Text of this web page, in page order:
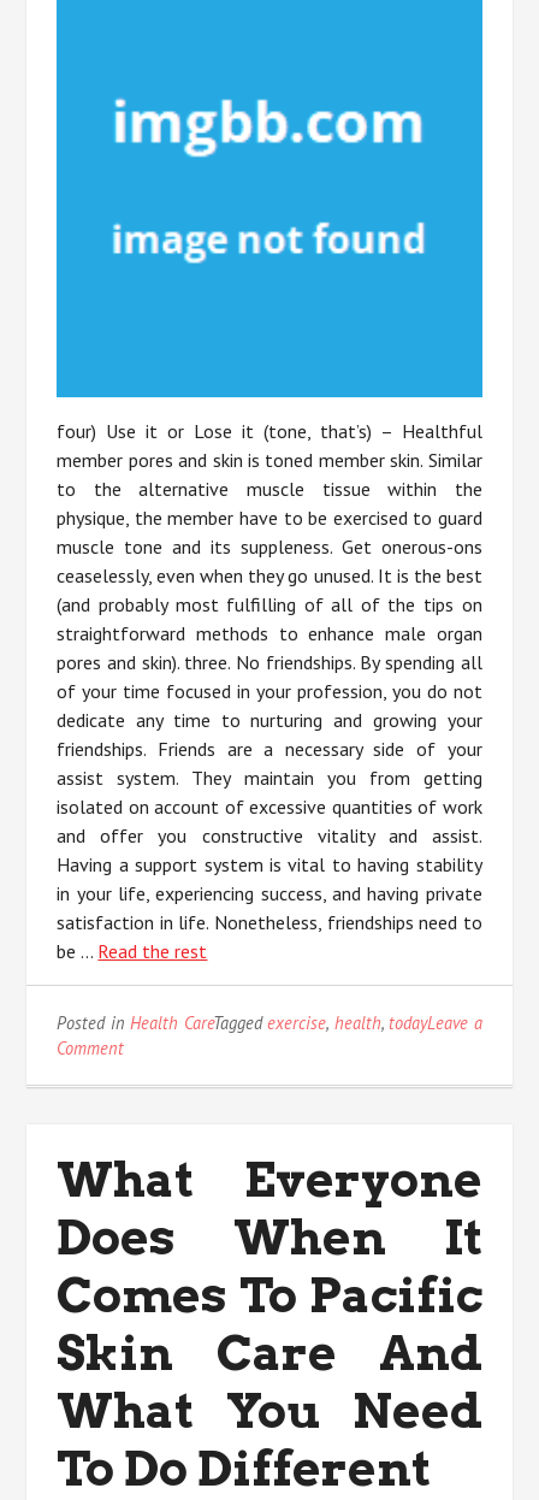
four) Use it or Lose it (tone, that’s) – Healthful
member pores and skin is toned member skin. Similar
to the alternative muscle tissue within the
physique, the member have to be exercised to guard
muscle tone and its suppleness. Get onerous-ons
ceaselessly, even when they go unused. It is the best
(and probably most fulfilling of all of the tips on
straightforward methods to enhance male organ
pores and skin). three. No friendships. By spending all
of your time focused in your profession, you do not
dedicate any time to nurturing and growing your
friendships. Friends are a necessary side of your
assist system. They maintain you from getting
isolated on account of excessive quantities of work
and offer you constructive vitality and assist.
Having a support system is vital to having stability
in your life, experiencing success, and having private
satisfaction in life. Nonetheless, friendships need to
be … Read the rest
Posted inHealth CareTaggedexercise, health, todayLeave a
Commenton
Today
What
You
Ought
Do
Talking
About
Health
Exercise
What Everyone
Does When It
Comes To Pacific
Skin Care And
What You Need
To Do Different